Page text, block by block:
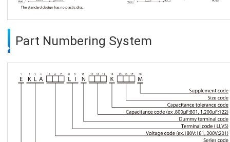
Part Numbering System